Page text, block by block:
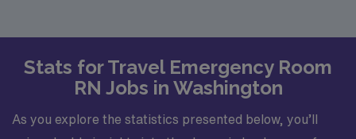
Stats for Travel Emergency Room
RN Jobs in Washington
As you explore the statistics presented below, you’ll